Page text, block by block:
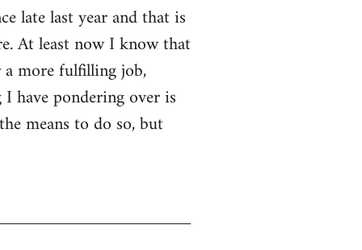
late last year and that is
At least now I know that
more fulfilling job,
have pondering over is
means to do so, but